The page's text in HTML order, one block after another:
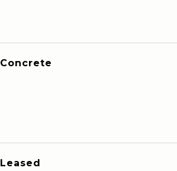
Concrete
Leased